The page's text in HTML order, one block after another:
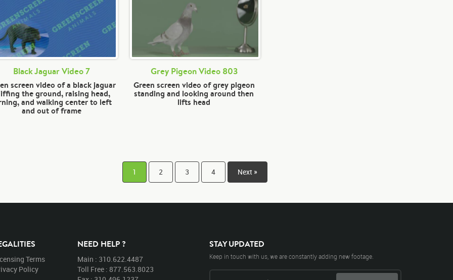
Black Jaguar Video 7
screen video of a black jaguar
the ground, raising head,
and walking center to left
and out of frame
Grey Pigeon Video 803
Green screen video of grey pigeon
standing and looking around then
lifts head
1 2 3 4 Next »
Terms
Policy
NEED HELP ?
Main : 310.622.4487
Toll Free : 877.563.8023
STAY UPDATED
Keep in touch with us, we are constantly adding new footage.